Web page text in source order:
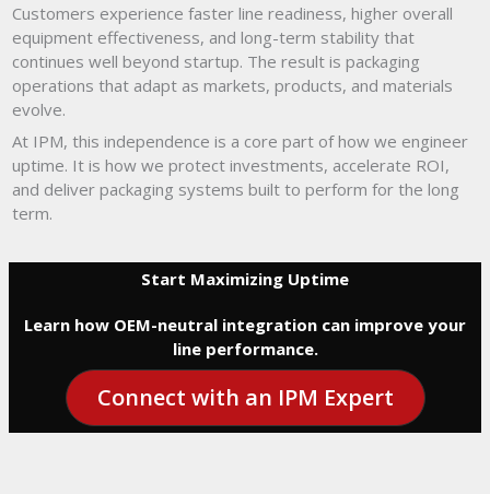
Customers experience faster line readiness, higher overall
equipment effectiveness, and long-term stability that
continues well beyond startup. The result is packaging
operations that adapt as markets, products, and materials
evolve.
At IPM, this independence is a core part of how we engineer
uptime. It is how we protect investments, accelerate ROI,
and deliver packaging systems built to perform for the long
term.
Start Maximizing Uptime
Learn how OEM-neutral integration can improve your
line performance.
Connect with an IPM Expert